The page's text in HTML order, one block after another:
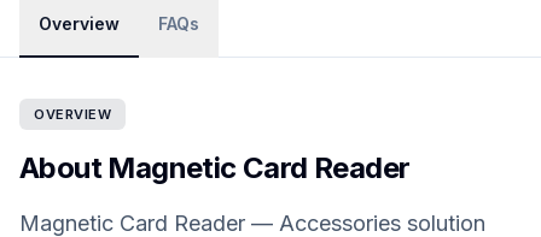
Overview FAQs
OVERVIEW
About Magnetic Card Reader
Magnetic Card Reader — Accessories solution